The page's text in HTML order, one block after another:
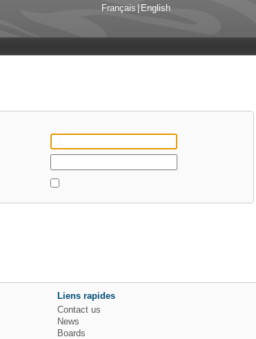
Français English
Liens rapides
Contact us
News
Boards